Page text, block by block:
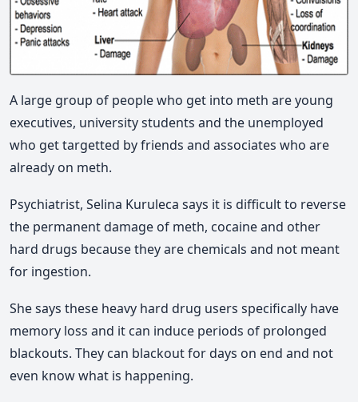
A large group of people who get into meth are young
executives, university students and the unemployed
who get targetted by friends and associates who are
already on meth.
Psychiatrist, Selina Kuruleca says it is difficult to reverse
the permanent damage of meth, cocaine and other
hard drugs because they are chemicals and not meant
for ingestion.
She says these heavy hard drug users specifically have
memory loss and it can induce periods of prolonged
blackouts. They can blackout for days on end and not
even know what is happening.